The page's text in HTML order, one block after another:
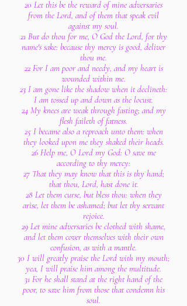
20 Let this be the reward of mine adversaries
from the Lord, and of them that speak evil
against my soul.
21 But do thou for me, O God the Lord, for thy
name's sake: because thy mercy is good, deliver
thou me.
22 For I am poor and needy, and my heart is
wounded within me.
23 I am gone like the shadow when it declineth:
I am tossed up and down as the locust.
24 My knees are weak through fasting; and my
flesh faileth of fatness.
25 I became also a reproach unto them: when
they looked upon me they shaked their heads.
26 Help me, O Lord my God: O save me
according to thy mercy:
27 That they may know that this is thy hand;
that thou, Lord, hast done it.
28 Let them curse, but bless thou: when they
arise, let them be ashamed; but let thy servant
rejoice.
29 Let mine adversaries be clothed with shame,
and let them cover themselves with their own
confusion, as with a mantle.
30 I will greatly praise the Lord with my mouth;
yea, I will praise him among the multitude.
31 For he shall stand at the right hand of the
poor, to save him from those that condemn his
soul.